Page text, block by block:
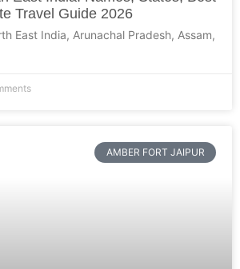
Travel Guide 2026
East India, Arunachal Pradesh, Assam,
AMBER FORT JAIPUR